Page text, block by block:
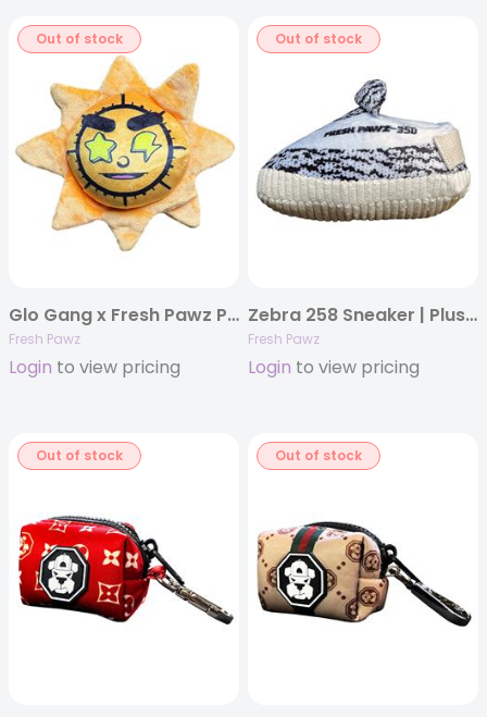
Out of stock
Glo Gang x Fresh Pawz Plush | Dog Toy
Fresh Pawz
Login to view pricing
Out of stock
Zebra 258 Sneaker | Plush Dog Toy
Fresh Pawz
Login to view pricing
Out of stock Out of stock